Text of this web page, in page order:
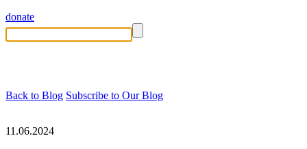
donate
Back to Blog Subscribe to Our Blog
11.06.2024